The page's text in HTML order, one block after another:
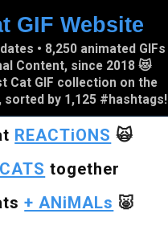
Skip to main content
GIF Website
• 8,250 animated GIFs
Content, since 2018 😻
Cat GIF collection on the
sorted by 1,125 #hashtags!
REACTiONS 🙀
together
+ ANiMALs 🐷